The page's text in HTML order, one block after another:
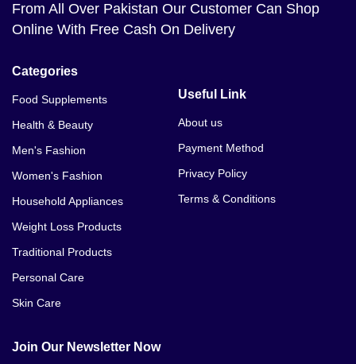
From All Over Pakistan Our Customer Can Shop
Online With Free Cash On Delivery
Categories
Food Supplements
Health & Beauty
Men's Fashion
Women's Fashion
Household Appliances
Weight Loss Products
Traditional Products
Personal Care
Skin Care
Useful Link
About us
Payment Method
Privacy Policy
Terms & Conditions
Join Our Newsletter Now